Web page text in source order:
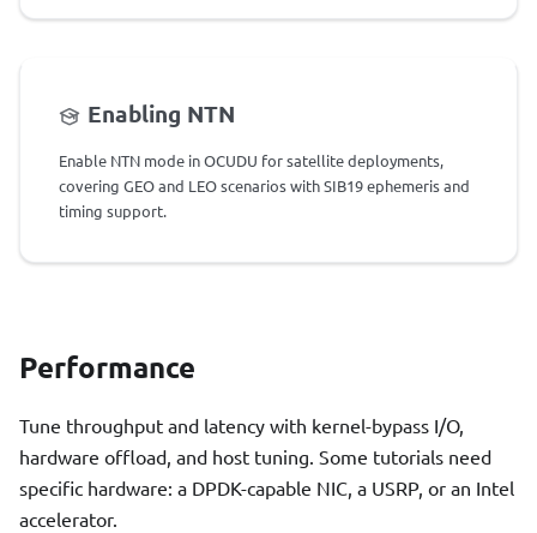
Enabling NTN
Enable NTN mode in OCUDU for satellite deployments,
covering GEO and LEO scenarios with SIB19 ephemeris and
timing support.
Performance
Tune throughput and latency with kernel-bypass I/O,
hardware offload, and host tuning. Some tutorials need
specific hardware: a DPDK-capable NIC, a USRP, or an Intel
accelerator.